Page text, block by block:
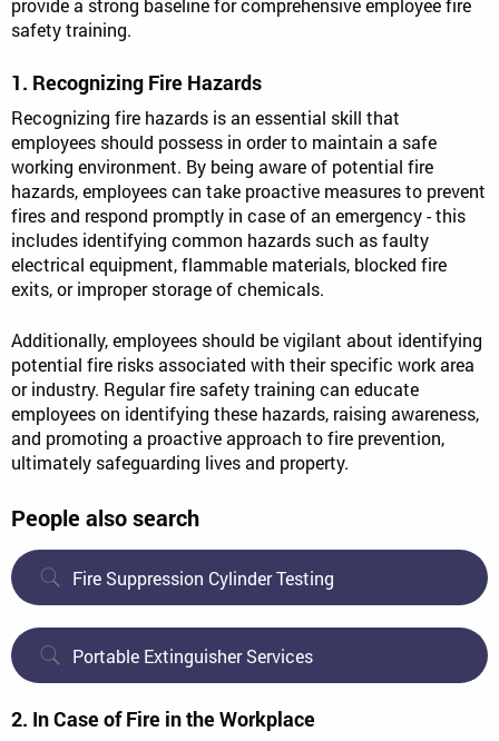
provide a strong baseline for comprehensive employee fire
safety training.
1. Recognizing Fire Hazards
Recognizing fire hazards is an essential skill that
employees should possess in order to maintain a safe
working environment. By being aware of potential fire
hazards, employees can take proactive measures to prevent
fires and respond promptly in case of an emergency - this
includes identifying common hazards such as faulty
electrical equipment, flammable materials, blocked fire
exits, or improper storage of chemicals.
Additionally, employees should be vigilant about identifying
potential fire risks associated with their specific work area
or industry. Regular fire safety training can educate
employees on identifying these hazards, raising awareness,
and promoting a proactive approach to fire prevention,
ultimately safeguarding lives and property.
People also search
Fire Suppression Cylinder Testing
Portable Extinguisher Services
2. In Case of Fire in the Workplace